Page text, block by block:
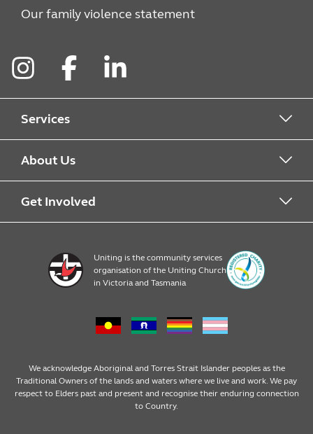
Our family violence statement
Services
Alcohol & Other Drugs
Early Learning
Emergency Relief
Family Services
Money Matters
About Us
About Uniting
Op Shop locations
Leadership
Get Involved
Volunteer
Consumer partnerships
Regular giving
Uniting is the community services
organisation of the Uniting Church
in Victoria and Tasmania
We acknowledge Aboriginal and Torres Strait Islander peoples as the
Traditional Owners of the lands and waters where we live and work. We pay
respect to Elders past and present and recognise their enduring connection
to Country.